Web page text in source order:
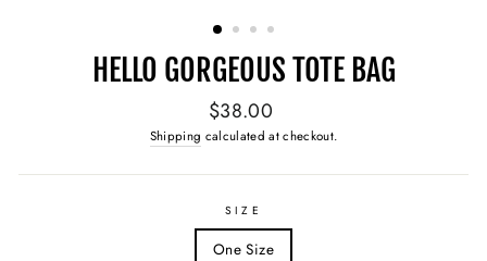
HELLO GORGEOUS TOTE BAG
Regular
price
$38.00
Shipping calculated at checkout.
SIZE
One Size